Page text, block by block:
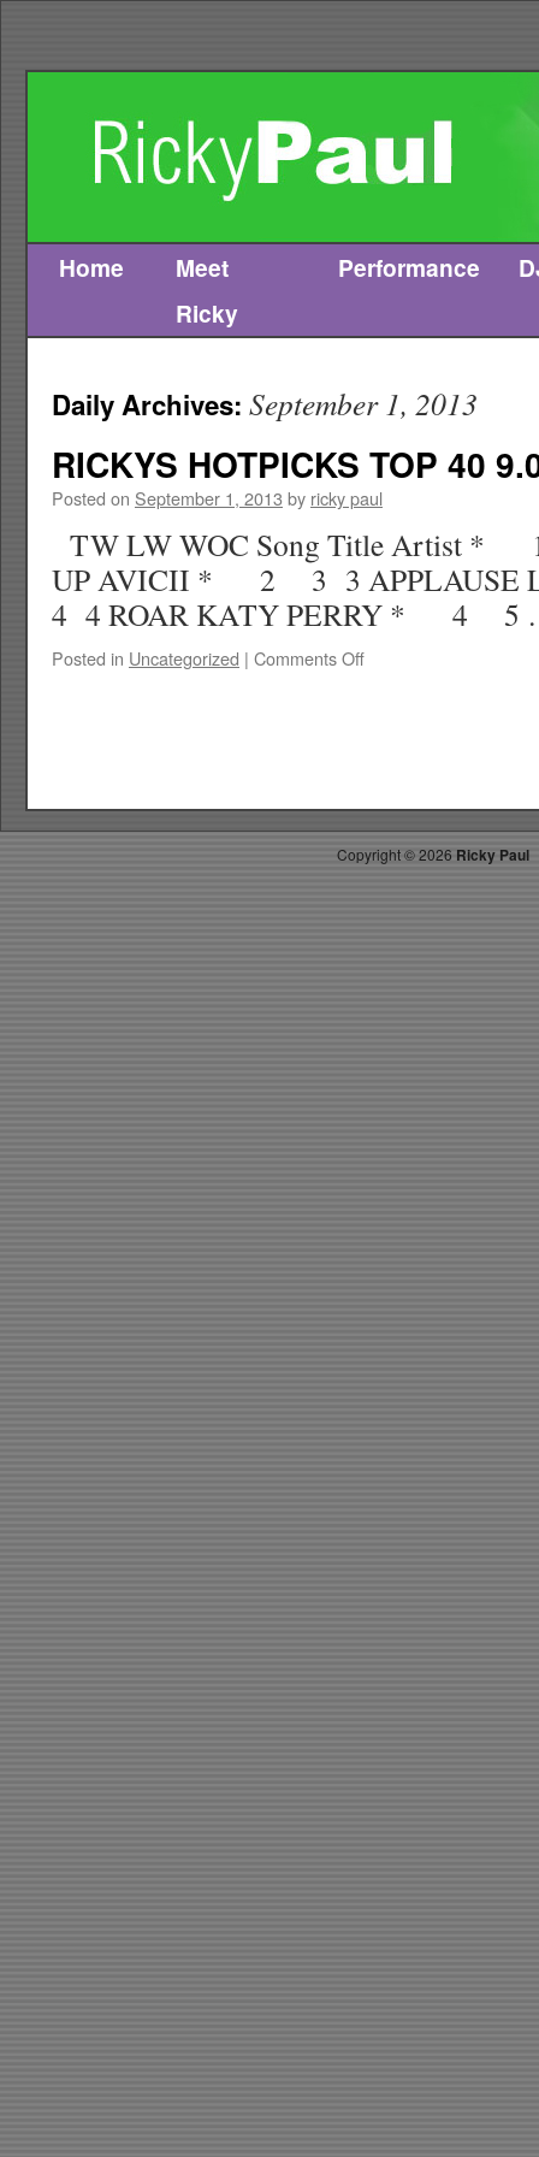
Skip
Home
Meet
Ricky
Performance
Daily Archives: September 1, 2013
RICKYS HOTPICKS TOP 40
Posted on September 1, 2013 by ricky paul
TW LW WOC Song Title Artist
UP AVICII * 2 3 3
4 4 ROAR KATY PERRY * 4
Posted in Uncategorized | Comments Offon
39
Copyright ©2026 Ricky Paul